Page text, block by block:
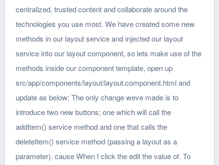
centralized, trusted content and collaborate around the
technologies you use most. We have created some new
methods in our layout service and injected our layout
service into our layout component, so lets make use of the
methods inside our component template, open up
src/app/components/layout/layout.component.html and
update as below: The only change weve made is to
introduce two new buttons; one which will call the
addItem() service method and one that calls the
deleteItem() service method (passing a layout as a
parameter). cause When I click the edit the value of. To